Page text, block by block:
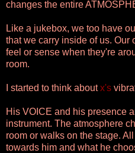
changes the entire
Like a jukebox, we too have
that we carry inside of us. Our
feel or sense when they're
room.
I started to think aboutx's
His VOICE and his presence
instrument. The atmosphere
room or walks on the stage.
towards him and what he